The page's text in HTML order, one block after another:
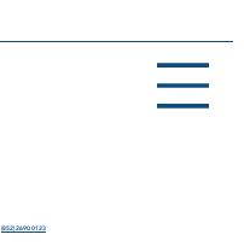
(852) 2690 0123